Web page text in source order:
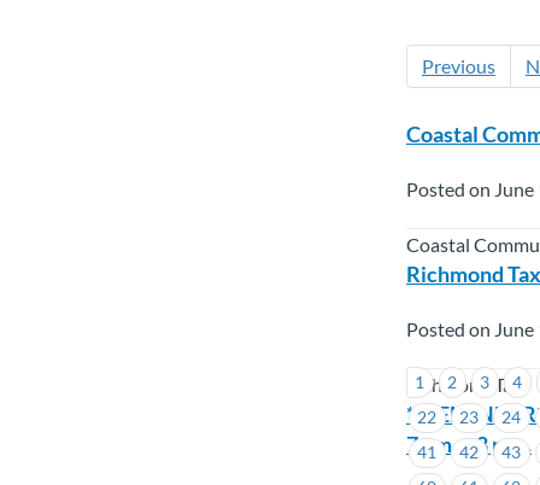
Previous
1 2 3
4
22
23
24
41
42
43
Coastal
Posted on June
Coastal
Richmond
Posted on June
Richmond Taxi
7 pm. – 8 p.m.